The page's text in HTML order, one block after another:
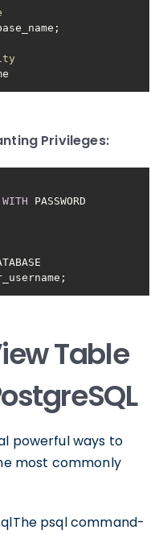
Privileges:
WITH
Table
powerful ways to
most commonly
psql command-